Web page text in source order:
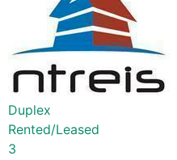
Duplex
Rented/Leased
3